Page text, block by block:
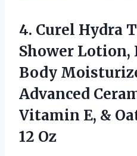
4. Curel Hydra
Shower Lotion,
Body
Advanced
Vitamin E, &
12 Oz